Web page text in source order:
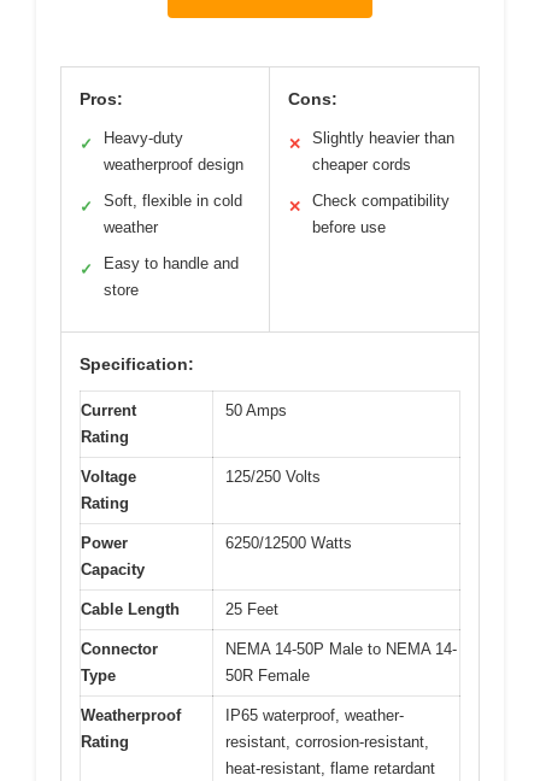
Pros:
✓
Heavy-duty
weatherproof design
✓
Soft, flexible in cold
weather
✓
Easy to handle and
store
Cons:
✕
Slightly heavier than
cheaper cords
✕
Check compatibility
before use
Specification:
Current
Rating
50 Amps
Voltage
Rating
125/250 Volts
Power
Capacity
6250/12500 Watts
Cable Length 25 Feet
Connector
Type
NEMA 14-50P Male to NEMA 14-
50R Female
Weatherproof
Rating
IP65 waterproof, weather-
resistant, corrosion-resistant,
heat-resistant, flame retardant